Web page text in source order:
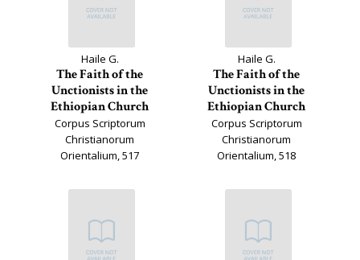
Haile G.
The Faith of the
Unctionists in the
Ethiopian Church
Corpus Scriptorum
Christianorum
Orientalium, 517
Haile G.
The Faith of the
Unctionists in the
Ethiopian Church
Corpus Scriptorum
Christianorum
Orientalium, 518